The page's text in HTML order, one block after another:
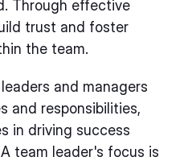
Through effective
trust and foster
the team.
and managers
and responsibilities,
in driving success
team leader's focus is